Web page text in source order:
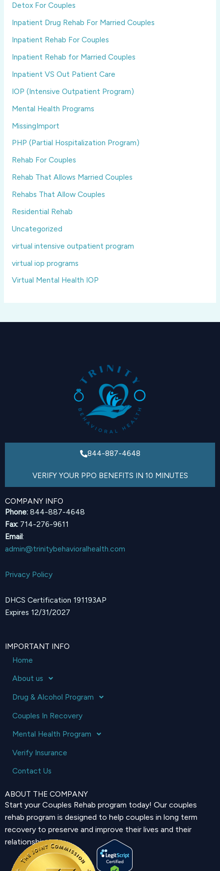
Detox For Couples
Inpatient Drug Rehab For Married Couples
Inpatient Rehab For Couples
Inpatient Rehab for Married Couples
Inpatient VS Out Patient Care
IOP (Intensive Outpatient Program)
Mental Health Programs
MissingImport
PHP (Partial Hospitalization Program)
Rehab For Couples
Rehab That Allows Married Couples
Rehabs That Allow Couples
Residential Rehab
Uncategorized
virtual intensive outpatient program
virtual iop programs
Virtual Mental Health IOP
844-887-4648
VERIFY YOUR PPO BENEFITS IN 10 MINUTES
COMPANY INFO
Phone: 844-887-4648
Fax: 714-276-9611
Email:
admin@trinitybehavioralhealth.com
Privacy Policy
DHCS Certification 191193AP
Expires 12/31/2027
IMPORTANT INFO
Home
About us
Drug & Alcohol Program
Couples In Recovery
Mental Health Program
Verify Insurance
Contact Us
ABOUT THE COMPANY
Start your Couples Rehab program today! Our couples
rehab program is designed to help couples in long term
recovery to preserve and improve their lives and their
relationship.